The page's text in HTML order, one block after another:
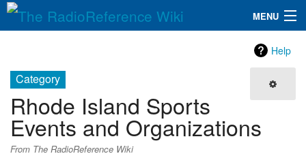
MENU
QuickLinks
Database
Search
Help
Category
Rhode Island Sports
Events and Organizations
From The RadioReference Wiki